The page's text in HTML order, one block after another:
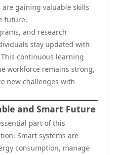
gaining valuable skills
future.
and research
stay updated with
continuous learning
workforce remains strong,
new challenges with
and Smart Future
part of this
Smart systems are
consumption, manage